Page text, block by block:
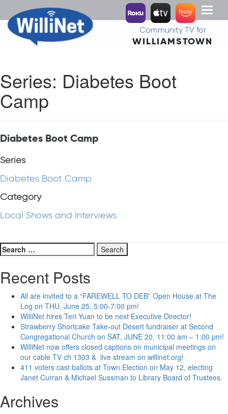
Toggle
Community TV for
WILLIAMSTOWN
Series: Diabetes Boot
Camp
Diabetes Boot Camp
Series
Diabetes Boot Camp
Category
Local Shows and Interviews
Search
for:
Recent Posts
All are invited to a “FAREWELL TO DEB” Open House at The
Log on THU, June 25, 5:00-7:00 pm!
WilliNet hires Teri Yuan to be next Executive Director!
Strawberry Shortcake Take-out Desert fundraiser at Second
Congregational Church on SAT, JUNE 20, 11:00 am – 1:00 pm!
WilliNet now offers closed captions on municipal meetings on
our cable TV ch 1303 & live stream on willinet.org!
411 voters cast ballots at Town Election on May 12, electing
Janet Curran & Michael Sussman to Library Board of Trustees.
Archives